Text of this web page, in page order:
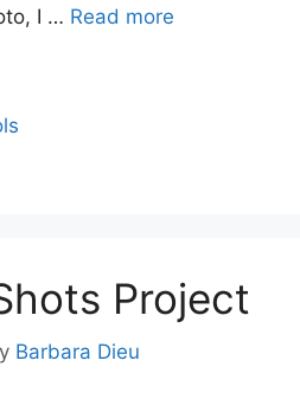
I … Read more
Project
Barbara Dieu